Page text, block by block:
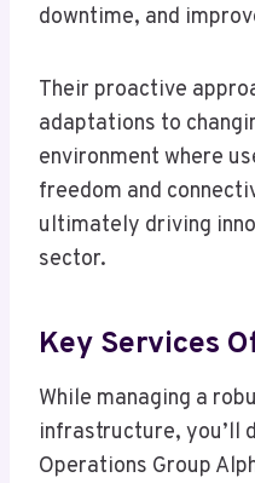
downtime, and
Their proactive
adaptations to
environment where
freedom and
ultimately driving
sector.
Key Services
While managing a
infrastructure, you’ll
Operations Group